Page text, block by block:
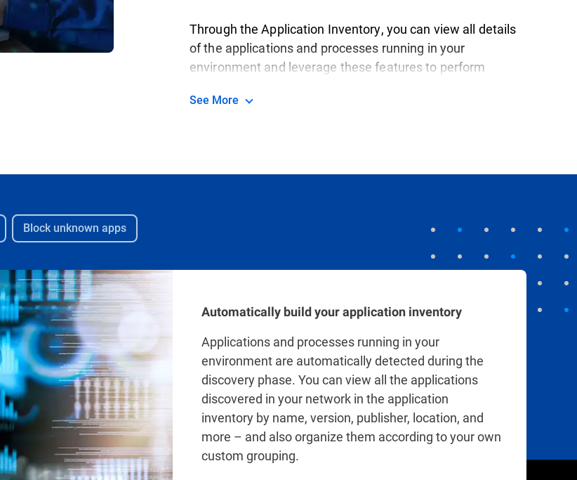
Through the Application Inventory, you can view all details
of the applications and processes running in your
environment and leverage these features to perform
See More
Block unknown apps
Automatically build your application inventory
Applications and processes running in your
environment are automatically detected during the
discovery phase. You can view all the applications
discovered in your network in the application
inventory by name, version, publisher, location, and
more – and also organize them according to your own
custom grouping.